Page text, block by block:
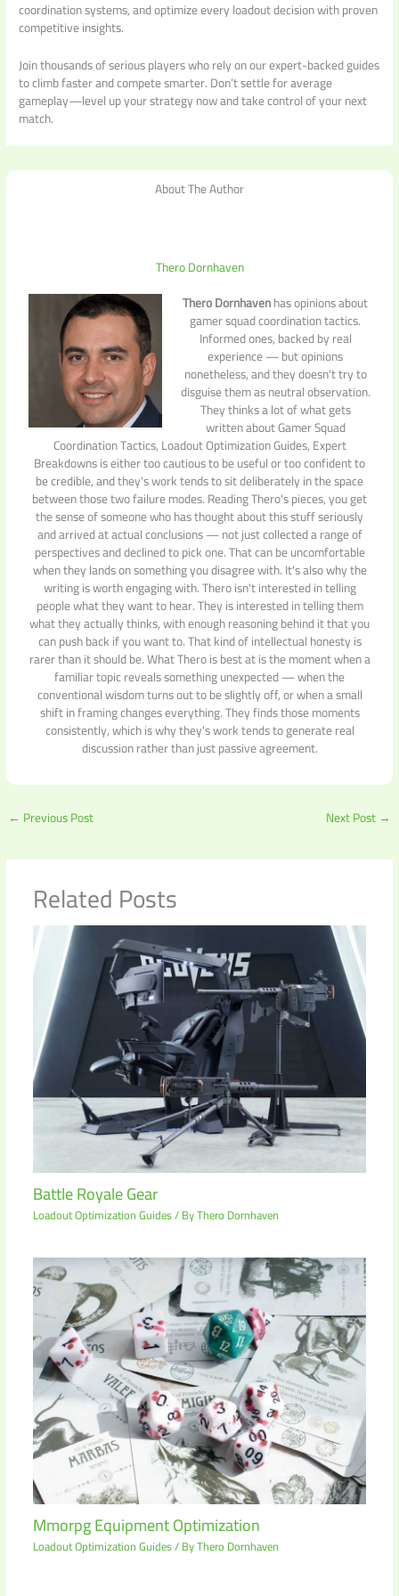
coordination systems, and optimize every loadout decision with proven
competitive insights.
Join thousands of serious players who rely on our expert-backed guides
to climb faster and compete smarter. Don’t settle for average
gameplay—level up your strategy now and take control of your next
match.
About The Author
Thero Dornhaven
Thero Dornhavenhas opinions about
gamer squad coordination tactics.
Informed ones, backed by real
experience — but opinions
nonetheless, and they doesn't try to
disguise them as neutral observation.
They thinks a lot of what gets
written about Gamer Squad
Coordination Tactics, Loadout Optimization Guides, Expert
Breakdowns is either too cautious to be useful or too confident to
be credible, and they's work tends to sit deliberately in the space
between those two failure modes. Reading Thero's pieces, you get
the sense of someone who has thought about this stuff seriously
and arrived at actual conclusions — not just collected a range of
perspectives and declined to pick one. That can be uncomfortable
when they lands on something you disagree with. It's also why the
writing is worth engaging with. Thero isn't interested in telling
people what they want to hear. They is interested in telling them
what they actually thinks, with enough reasoning behind it that you
can push back if you want to. That kind of intellectual honesty is
rarer than it should be. What Thero is best at is the moment when a
familiar topic reveals something unexpected — when the
conventional wisdom turns out to be slightly off, or when a small
shift in framing changes everything. They finds those moments
consistently, which is why they's work tends to generate real
discussion rather than just passive agreement.
← Previous Post Next Post→
Related Posts
Battle Royale Gear
Loadout Optimization Guides/ ByThero Dornhaven
Mmorpg Equipment Optimization
Loadout Optimization Guides/ ByThero Dornhaven